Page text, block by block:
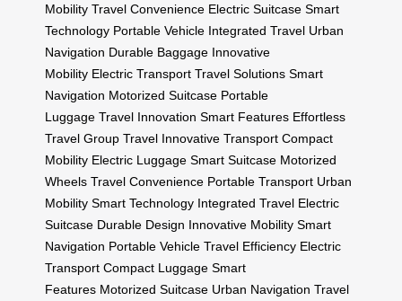
Mobility Travel Convenience Electric Suitcase Smart
Technology Portable Vehicle Integrated Travel Urban
Navigation Durable Baggage Innovative
Mobility Electric Transport Travel Solutions Smart
Navigation Motorized Suitcase Portable
Luggage Travel Innovation Smart Features Effortless
Travel Group Travel Innovative Transport Compact
Mobility Electric Luggage Smart Suitcase Motorized
Wheels Travel Convenience Portable Transport Urban
Mobility Smart Technology Integrated Travel Electric
Suitcase Durable Design Innovative Mobility Smart
Navigation Portable Vehicle Travel Efficiency Electric
Transport Compact Luggage Smart
Features Motorized Suitcase Urban Navigation Travel